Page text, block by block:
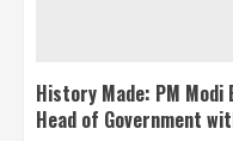
History Made: PM Modi
Head of Government